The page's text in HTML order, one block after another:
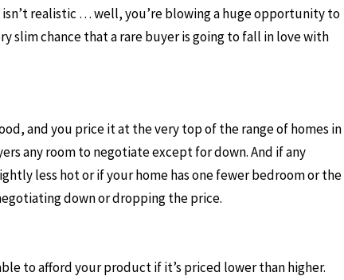
realistic … well, you’re blowing a huge opportunity to
slim chance that a rare buyer is going to fall in love with
and you price it at the very top of the range of homes in
any room to negotiate except for down. And if any
less hot or if your home has one fewer bedroom or the
down or dropping the price.
to afford your product if it’s priced lower than higher.